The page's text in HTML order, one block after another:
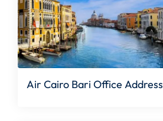
Air Cairo Bari Office Address